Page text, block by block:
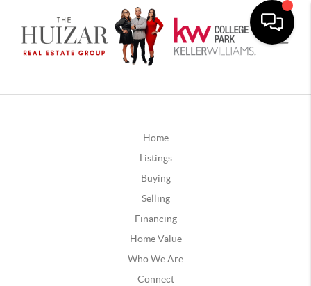
Home
Listings
Buying
Selling
Financing
Home Value
Who We Are
Connect